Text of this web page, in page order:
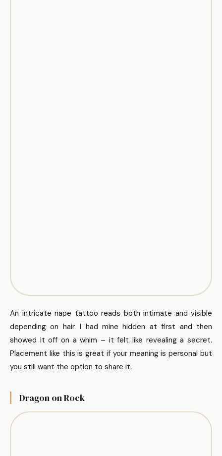
An intricate nape tattoo reads both intimate and visible
depending on hair. I had mine hidden at first and then
showed it off on a whim – it felt like revealing a secret.
Placement like this is great if your meaning is personal but
you still want the option to share it.
Dragon on Rock